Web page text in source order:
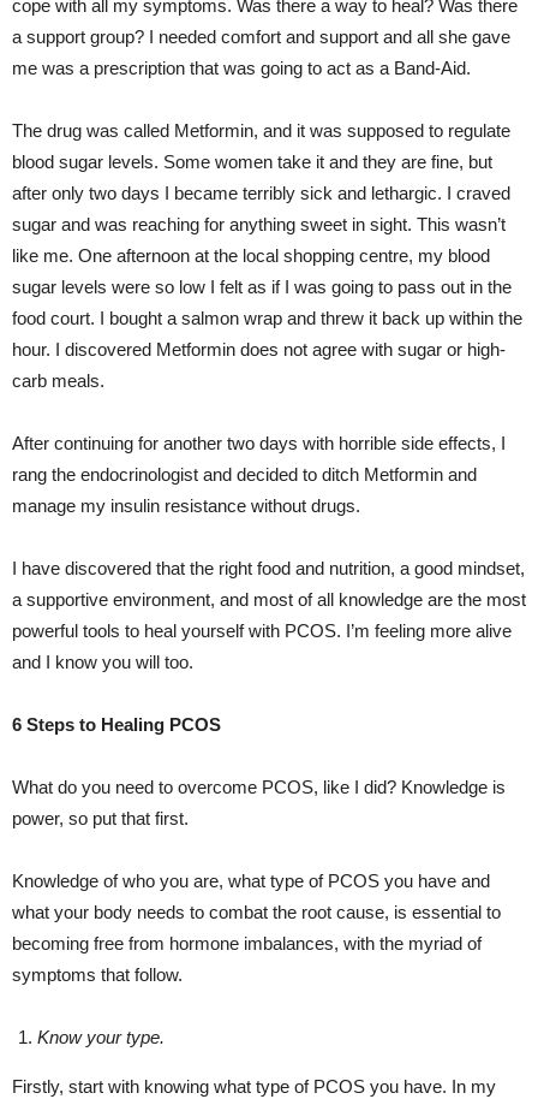
cope with all my symptoms. Was there a way to heal? Was there
a support group? I needed comfort and support and all she gave
me was a prescription that was going to act as a Band-Aid.
The drug was called Metformin, and it was supposed to regulate
blood sugar levels. Some women take it and they are fine, but
after only two days I became terribly sick and lethargic. I craved
sugar and was reaching for anything sweet in sight. This wasn’t
like me. One afternoon at the local shopping centre, my blood
sugar levels were so low I felt as if I was going to pass out in the
food court. I bought a salmon wrap and threw it back up within the
hour. I discovered Metformin does not agree with sugar or high-
carb meals.
After continuing for another two days with horrible side effects, I
rang the endocrinologist and decided to ditch Metformin and
manage my insulin resistance without drugs.
I have discovered that the right food and nutrition, a good mindset,
a supportive environment, and most of all knowledge are the most
powerful tools to heal yourself with PCOS. I’m feeling more alive
and I know you will too.
6 Steps to Healing PCOS
What do you need to overcome PCOS, like I did? Knowledge is
power, so put that first.
Knowledge of who you are, what type of PCOS you have and
what your body needs to combat the root cause, is essential to
becoming free from hormone imbalances, with the myriad of
symptoms that follow.
Know your type.
Firstly, start with knowing what type of PCOS you have. In my